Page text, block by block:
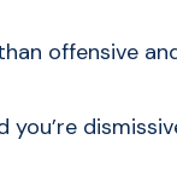
offensive
you’re